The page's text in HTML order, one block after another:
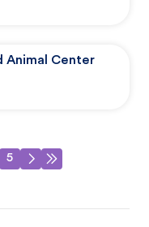
Animal Center
5